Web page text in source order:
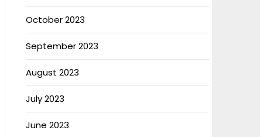
October 2023
September 2023
August 2023
July 2023
June 2023